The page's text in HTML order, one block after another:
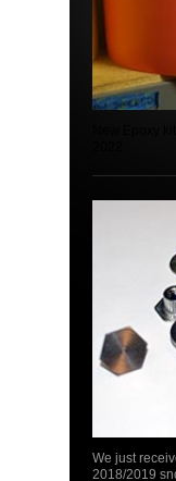
We just
2018/2019